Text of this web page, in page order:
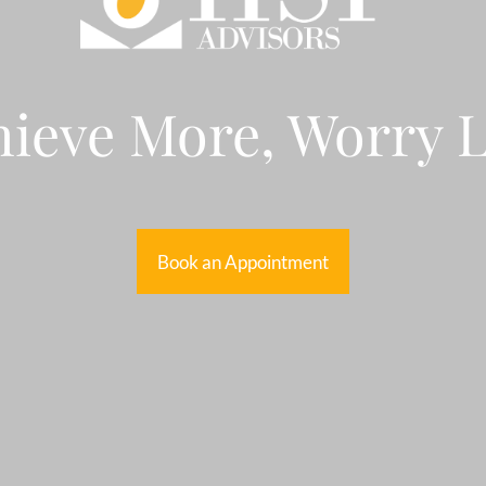
More, Worry
Book an Appointment